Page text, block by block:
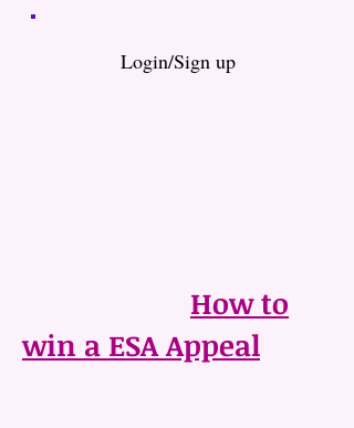
Login/Sign up
How to
win a ESA Appeal